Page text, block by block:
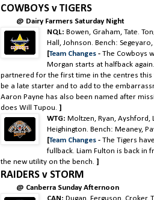
COWBOYS v TIGERS
@ Dairy Farmers Saturday Night
NQL: Bowen, Graham, Tate.
Hall, Johnson. Bench:
[Team Changes -The Cowboys
Morgan starts at halfback
partnered for the first time in the centres this
be a late starter and to add to the
Aaron Payne has also been named after
does Will Tupou. ]
WTG:Moltzen, Ryan, Ayshford,
Heighington. Bench: Meaney,
[Team Changes - The Tigers
fullback. Liam Fulton is back in
the new utility on the bench. ]
RAIDERS v STORM
@ Canberra Sunday Afternoon
CAN:Dugan, Ferguson, Croker,